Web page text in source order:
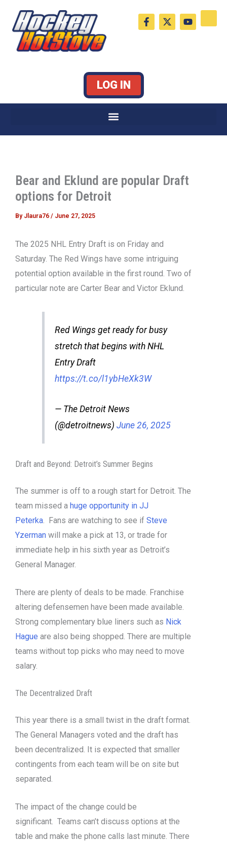
content
F
a
c
X
-
t
Y
o
u
LOG IN
Bear and Eklund are popular Draft
options for Detroit
By Jlaura76 / June 27, 2025
The 2025 NHL Entry Draft is on Friday and
Saturday. The Red Wings have some intriguing
potential option available in the first round. Two of
particular note are Carter Bear and Victor Eklund.
Red Wings get ready for busy
stretch that begins with NHL
Entry Draft
https://t.co/l1ybHeXk3W
— The Detroit News
(@detroitnews) June 26, 2025
Draft and Beyond: Detroit’s Summer Begins
The summer is off to a rough start for Detroit. The
team missed a huge opportunity in JJ
Peterka. Fans are watching to see if Steve
Yzerman will make a pick at 13, or trade for
immediate help in his sixth year as Detroit’s
General Manager.
There are plenty of deals to be made. Franchise
altering defensemen have been made available.
Strong complementary blue liners such as Nick
Hague are also being shopped. There are multiple
teams without top picks who may need to move
salary.
The Decentralized Draft
This year there is a small twist in the draft format.
The General Managers voted and the draft has
been decentralized. It is expected that smaller
contingents from each team will be on site but
separated.
The impact of the change could be
significant. Teams can’t discuss options at the
table and make the phone calls last minute. There